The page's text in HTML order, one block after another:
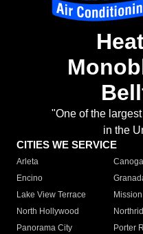
"One of the
in the
CITIES WE SERVICE
Arleta
Encino
Lake View Terrace
North Hollywood
Panorama City
Porter